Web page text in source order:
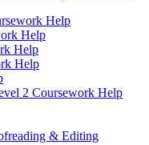
Help
Help
Help
Help
2 Coursework Help
& Editing